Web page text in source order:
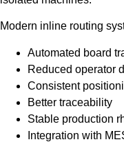
Modern inline routing
Automated board
Reduced operator
Consistent
Better traceability
Stable production
Integration with